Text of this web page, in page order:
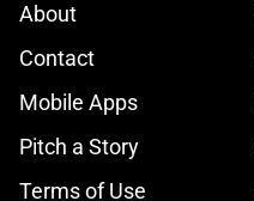
About
Contact
Mobile Apps
Pitch a Story
Terms of Use